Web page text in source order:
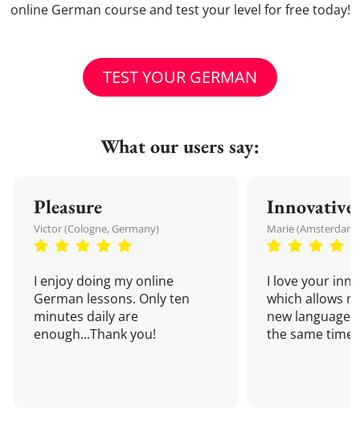
online German course and test your level for free today!
TEST YOUR GERMAN
What our users say:
Pleasure
Victor (Cologne, Germany)
I enjoy doing my online
German lessons. Only ten
minutes daily are
enough...Thank you!
Innovative
Marie
I love your
which allows
new language
the same time!